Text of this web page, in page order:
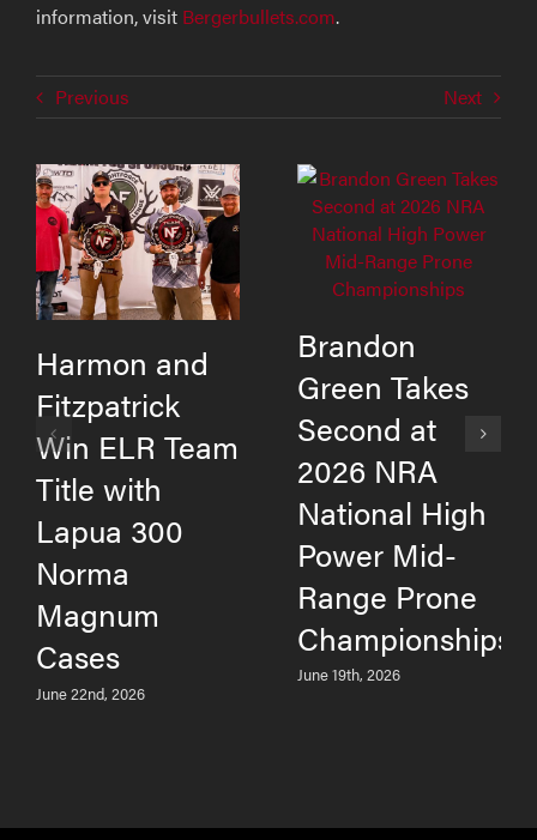
information, visit Bergerbullets.com.
Previous Next
Harmon and
Fitzpatrick
Win ELR Team
Title with
Lapua 300
Norma
Magnum
Cases
June 22nd, 2026
Brandon
Green Takes
Second at
2026 NRA
National High
Power Mid-
Range Prone
Championships
June 19th, 2026